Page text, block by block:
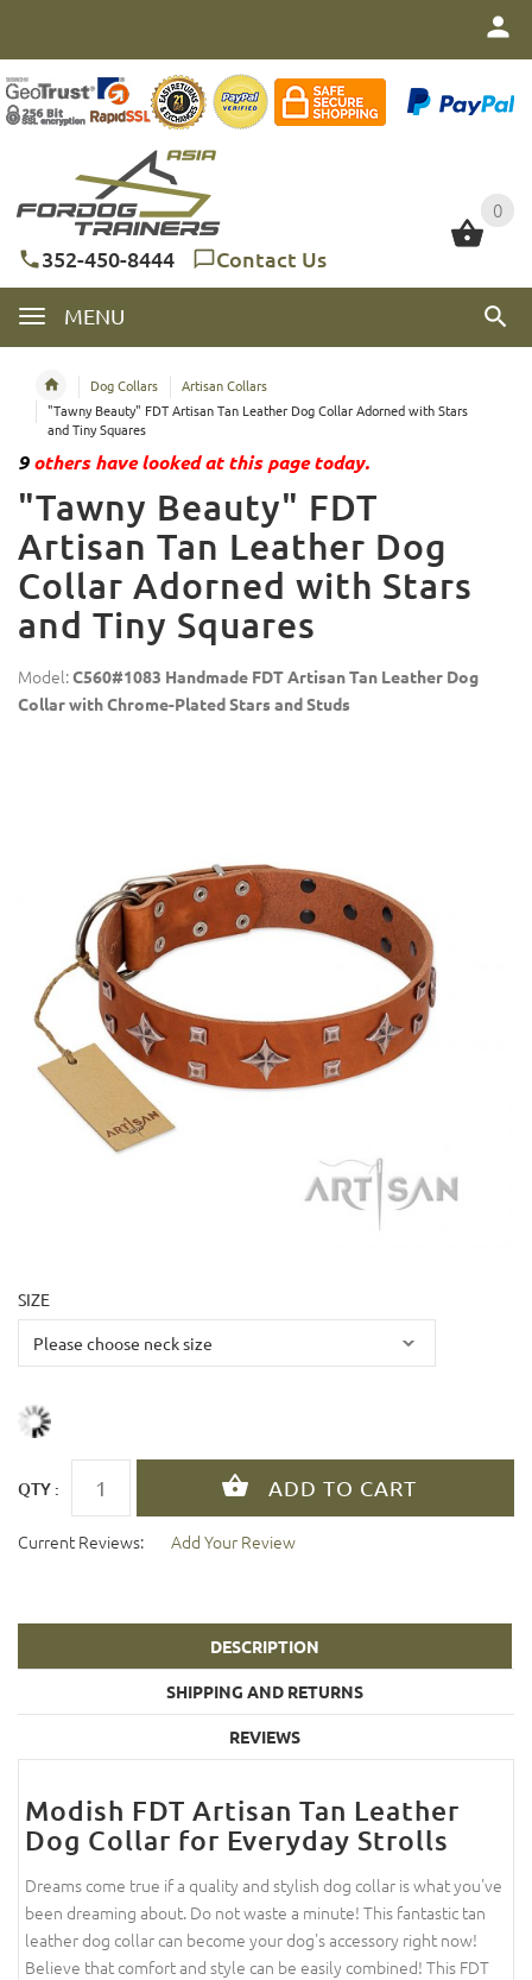
0
352-450-8444 Contact Us
MENU
0
Dog Collars
Artisan Collars
"Tawny Beauty" FDT Artisan Tan Leather Dog Collar Adorned with Stars
and Tiny Squares
9others have looked at this page today.
"Tawny Beauty" FDT
Artisan Tan Leather Dog
Collar Adorned with Stars
and Tiny Squares
Model:C560#1083 Handmade FDT Artisan Tan Leather Dog
Collar with Chrome-Plated Stars and Studs
SIZE
QTY :
Current Reviews: Add Your Review
DESCRIPTION
SHIPPING AND RETURNS
REVIEWS
Modish FDT Artisan Tan Leather
Dog Collar for Everyday Strolls
Dreams come true if a quality and stylish dog collar is what you've
been dreaming about. Do not waste a minute! This fantastic tan
leather dog collar can become your dog's accessory right now!
Believe that comfort and style can be easily combined! This FDT